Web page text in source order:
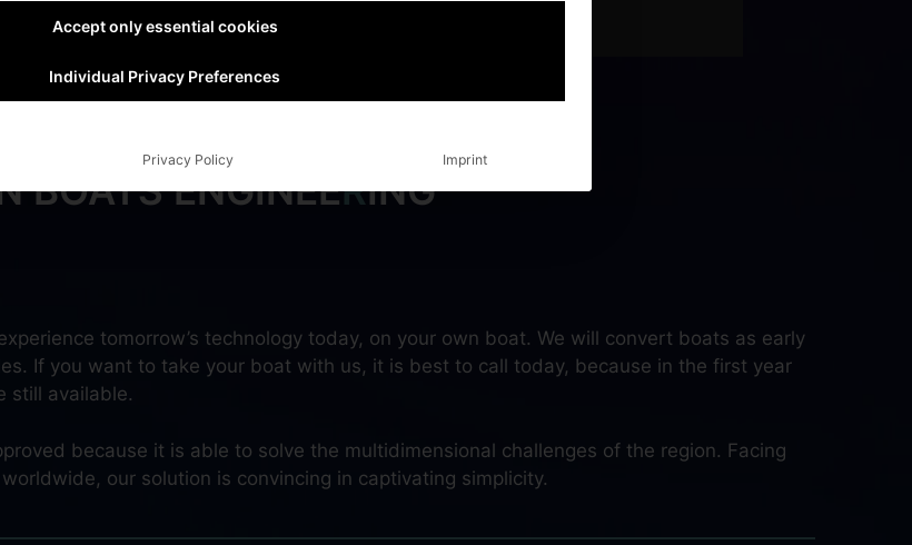
BOATS ENGINEERING
tomorrow’s technology today, on your own boat. We will convert boats as early
If you want to take your boat with us, it is best to call today, because in the first year
still available.
because it is able to solve the multidimensional challenges of the region. Facing
our solution is convincing in captivating simplicity.
Accept only essential cookies
Individual Privacy Preferences
Privacy Policy Imprint